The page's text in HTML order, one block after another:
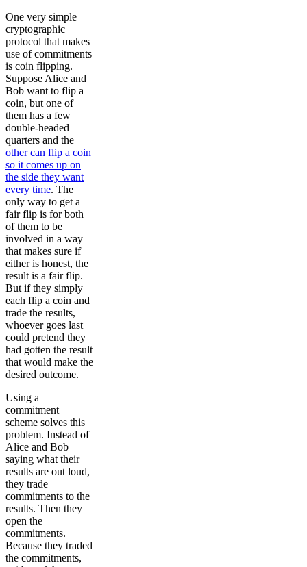
One very simple
cryptographic
protocol that makes
use of commitments
is coin flipping.
Suppose Alice and
Bob want to flip a
coin, but one of
them has a few
double-headed
quarters and the
other can flip a coin
so it comes up on
the side they want
every time. The
only way to get a
fair flip is for both
of them to be
involved in a way
that makes sure if
either is honest, the
result is a fair flip.
But if they simply
each flip a coin and
trade the results,
whoever goes last
could pretend they
had gotten the result
that would make the
desired outcome.
Using a
commitment
scheme solves this
problem. Instead of
Alice and Bob
saying what their
results are out loud,
they trade
commitments to the
results. Then they
open the
commitments.
Because they traded
the commitments,